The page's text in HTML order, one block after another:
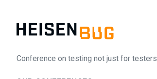
Conference on testing not just for testers